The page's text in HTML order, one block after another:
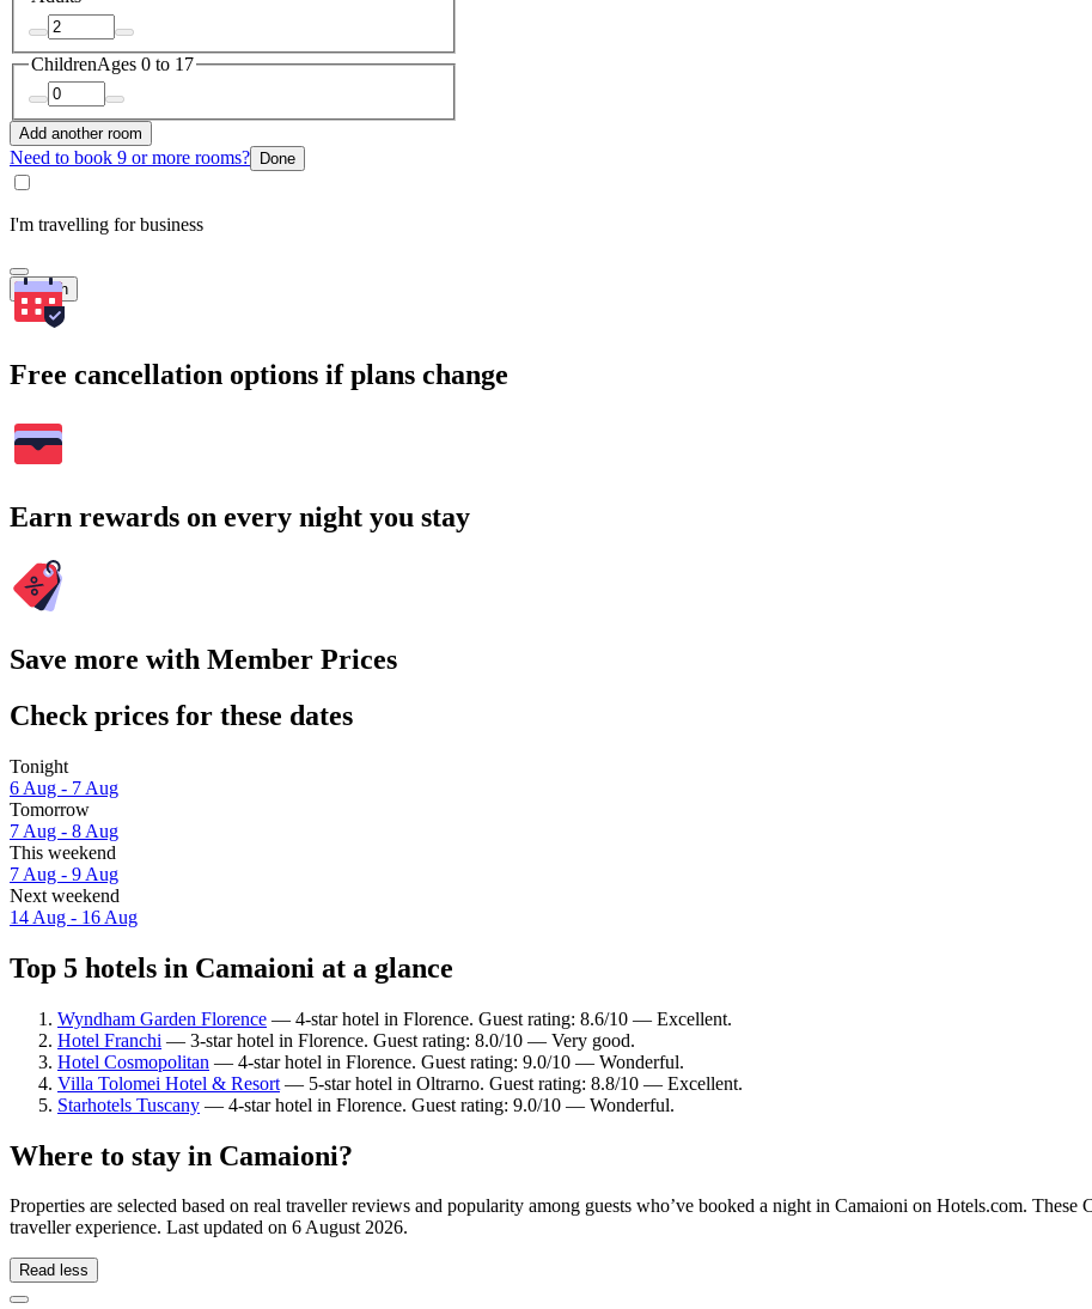
ChildrenAges 0 to 17
Add another room
Need to book 9 or more rooms? Done
I'm travelling for business
Search
Free cancellation options if plans change
Earn rewards on every night you stay
Save more with Member Prices
Check prices for these dates
Tonight
6 Aug - 7 Aug
Tomorrow
7 Aug - 8 Aug
This weekend
7 Aug - 9 Aug
Next weekend
14 Aug - 16 Aug
Top 5 hotels in Camaioni at a glance
Wyndham Garden Florence — 4-star hotel in Florence. Guest rating: 8.6/10 — Excellent.
Hotel Franchi — 3-star hotel in Florence. Guest rating: 8.0/10 — Very good.
Hotel Cosmopolitan — 4-star hotel in Florence. Guest rating: 9.0/10 — Wonderful.
Villa Tolomei Hotel & Resort — 5-star hotel in Oltrarno. Guest rating: 8.8/10 — Excellent.
Starhotels Tuscany — 4-star hotel in Florence. Guest rating: 9.0/10 — Wonderful.
Where to stay in Camaioni?
Properties are selected based on real traveller reviews and popularity among guests who’ve booked a night in Camaioni on Hotels.com.
traveller experience. Last updated on 6 August 2026.
Read less